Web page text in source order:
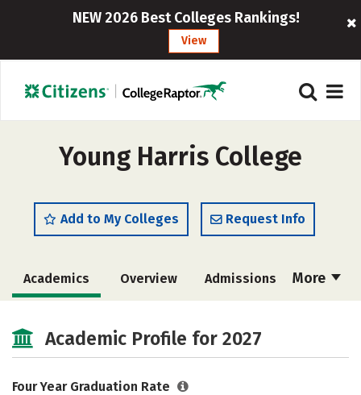
NEW 2026 Best Colleges Rankings!
View
Young Harris College
Add to My Colleges Request Info
More
Academics Overview Admissions
Social Media Safety Rankings
Careers
Academic Profile for 2027
Four Year Graduation Rate